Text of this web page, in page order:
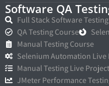
Software QA
Full Stack Software
QA Testing Course
Manual Testing Course
Selenium Automation Live
Manual Testing Live Project
JMeter Performance